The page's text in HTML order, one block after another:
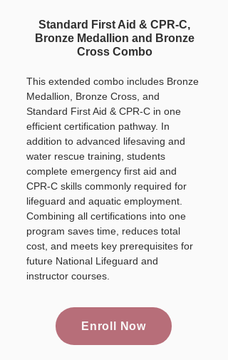
Standard First Aid & CPR-C,
Bronze Medallion and Bronze
Cross Combo
This extended combo includes Bronze
Medallion, Bronze Cross, and
Standard First Aid & CPR-C in one
efficient certification pathway. In
addition to advanced lifesaving and
water rescue training, students
complete emergency first aid and
CPR-C skills commonly required for
lifeguard and aquatic employment.
Combining all certifications into one
program saves time, reduces total
cost, and meets key prerequisites for
future National Lifeguard and
instructor courses.
Enroll Now